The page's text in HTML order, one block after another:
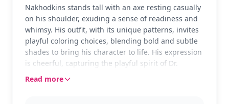
Nakhodkins stands tall with an axe resting casually
on his shoulder, exuding a sense of readiness and
whimsy. His outfit, with its unique patterns, invites
playful coloring choices, blending bold and subtle
shades to bring his character to life. His expression
is cheerful, capturing the playful spirit of Dr.
Seuss's world.
Read more